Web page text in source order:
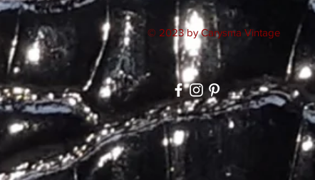
© 2023 by Carysma Vintage